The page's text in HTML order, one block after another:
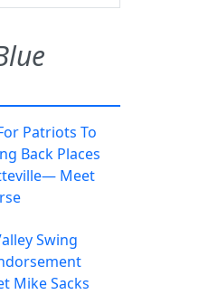
Patriots To
Back Places
Meet
Swing
Mike Sacks